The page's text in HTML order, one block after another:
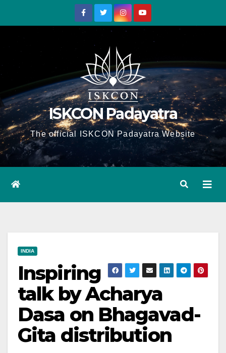
ISKCON Padayatra
The official ISKCON Padayatra Website
INDIA
Inspiring
talk by Acharya
Dasa on Bhagavad-
Gita distribution